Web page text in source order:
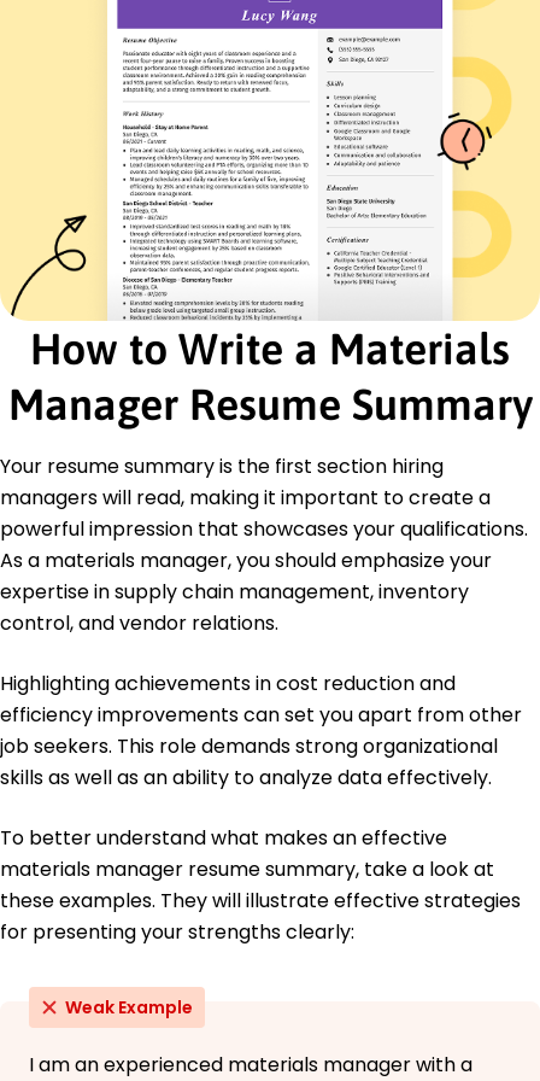
Streamlined procurement, saving 200K annually
Facilitated 25% reduction in order cycle times
Inventory Analyst
Resource Logistics Ltd - Tampa, FL
November 2015 - May 2018
Analyzed trends, improving forecasting accuracy
Reduced excess inventory by optimizing stock
levels
Enhanced storage solutions, maximizing
warehouse space by 10%
Certifications
Certified Supply Chain Professional - APICS
Lean Six Sigma Green Belt - International
Association for Six Sigma
Education
Master of Business Administration Supply Chain
Management
University of Chicago Chicago, Illinois
Michigan State University East Lansing, Michigan
June 2013
How to Write a Materials
Manager Resume Summary
Your resume summary is the first section hiring
managers will read, making it important to create a
powerful impression that showcases your qualifications.
As a materials manager, you should emphasize your
expertise in supply chain management, inventory
control, and vendor relations.
Highlighting achievements in cost reduction and
efficiency improvements can set you apart from other
job seekers. This role demands strong organizational
skills as well as an ability to analyze data effectively.
To better understand what makes an effective
materials manager resume summary, take a look at
these examples. They will illustrate effective strategies
for presenting your strengths clearly:
Weak Example
I am an experienced materials manager with a